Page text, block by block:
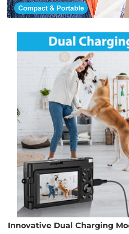
Innovative Dual Charging